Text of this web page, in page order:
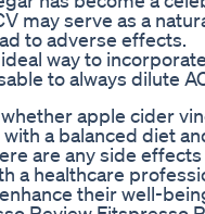
may serve as a
to adverse effects.
way to
to always dilute
apple cider
a balanced diet
are any side
a healthcare
their well-